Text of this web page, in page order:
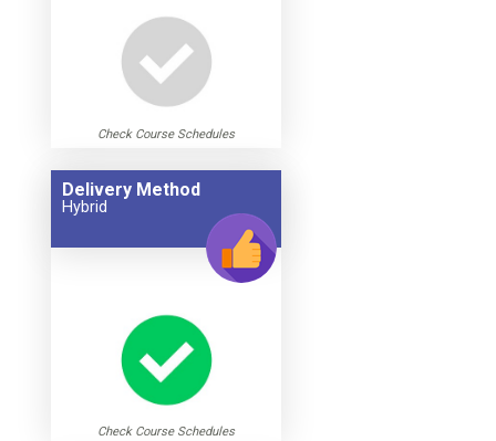
Check Course Schedules
Delivery Method
Hybrid
Check Course Schedules